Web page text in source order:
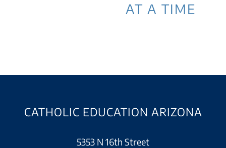
AT A TIME
CATHOLIC EDUCATION ARIZONA
5353 N 16th Street